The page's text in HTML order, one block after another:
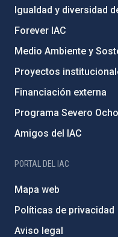
Igualdad y diversidad
Forever IAC
Medio Ambiente y
Proyectos
Financiación externa
Programa Severo
Amigos del IAC
PORTAL DEL IAC
Mapa web
Políticas de privacidad
Aviso legal